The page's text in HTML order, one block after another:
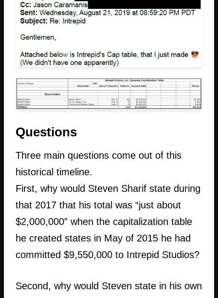
Questions
Three main questions come out of this
historical timeline.
First, why would Steven Sharif state during
that 2017 that his total was “just about
$2,000,000” when the capitalization table
he created states in May of 2015 he had
committed $9,550,000 to Intrepid Studios?
Second, why would Steven state in his own